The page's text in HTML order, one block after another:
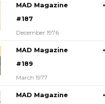
MAD Magazine
#187
December 1976
MAD Magazine
#189
March 1977
MAD Magazine